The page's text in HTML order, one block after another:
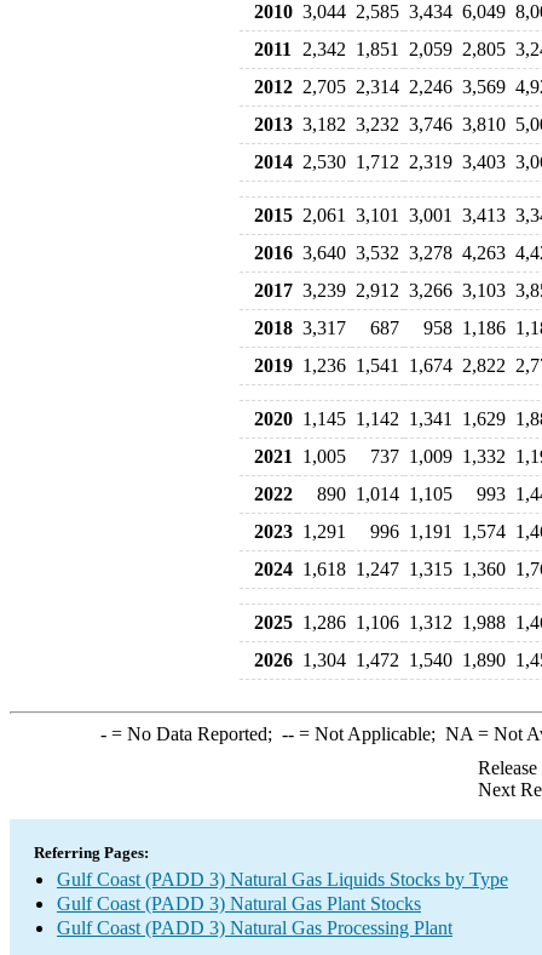
2010 3,044 2,585 3,434 6,049
2011
2,342 1,851 2,059 2,805
2012 2,705 2,314 2,246 3,569
2013 3,182 3,232 3,746 3,810
2014 2,530 1,712 2,319 3,403
2015 2,061 3,101 3,001 3,413
2016 3,640 3,532 3,278 4,263
2017 3,239 2,912 3,266 3,103
2018 3,317 687 958 1,186
2019 1,236 1,541 1,674 2,822
2020 1,145 1,142 1,341 1,629
2021
1,005 737 1,009 1,332
2022
890 1,014 1,105 993
2023 1,291 996 1,191 1,574
2024 1,618 1,247 1,315 1,360
2025 1,286 1,106 1,312 1,988
2026 1,304 1,472 1,540 1,890
-= No Data Reported; --= Not Applicable; NA = Not
Next
Referring Pages:
Gulf Coast (PADD 3) Natural Gas Liquids Stocks by Type
Gulf Coast (PADD 3) Natural Gas Plant Stocks
Gulf Coast (PADD 3) Natural Gas Processing Plant